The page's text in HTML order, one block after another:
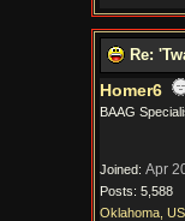
Re:
Homer6
BAAG
Joined: Apr
Posts: 5,588
Oklahoma,